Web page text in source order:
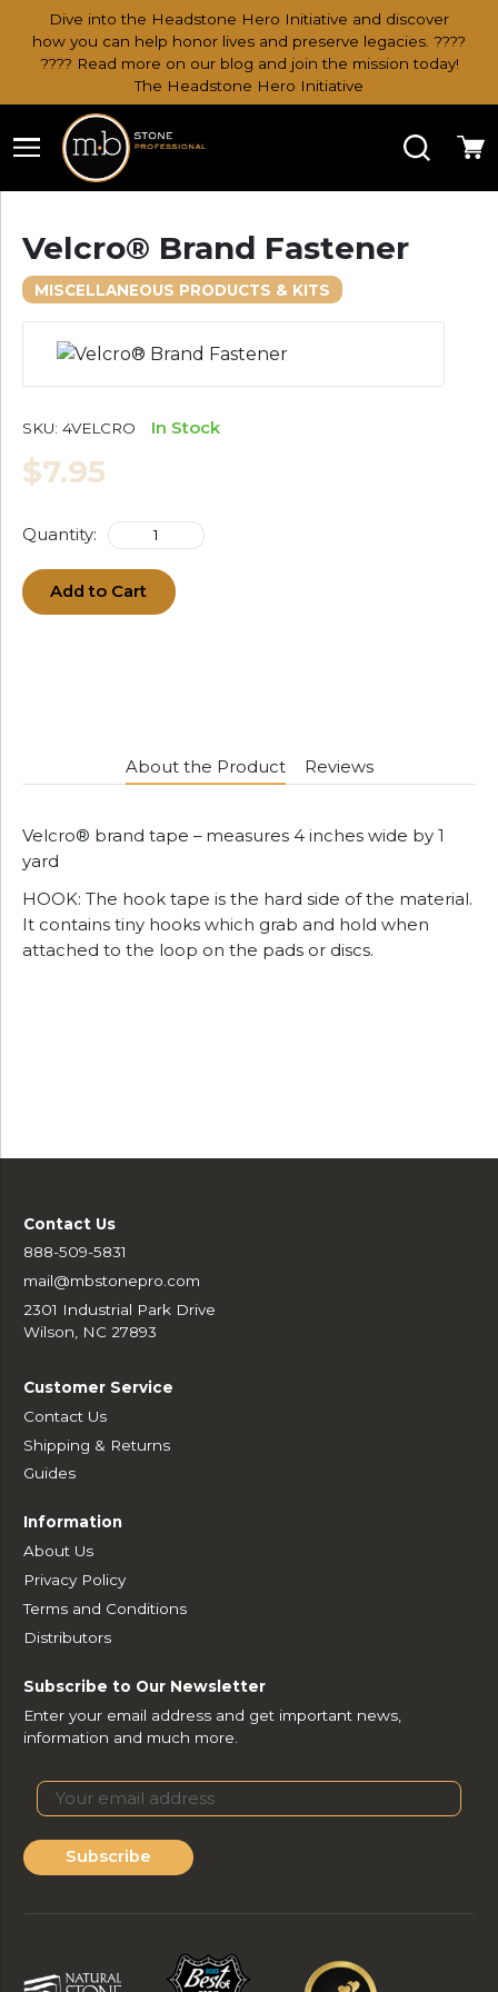
Dive into the Headstone Hero Initiative and discover
how you can help honor lives and preserve legacies. ????
???? Read more on our blog and join the mission today!
The Headstone Hero Initiative
Search
Velcro® Brand Fastener
MISCELLANEOUS PRODUCTS & KITS
SKU: 4VELCRO In Stock
$7.95
Quantity:
Add to Cart
About the Product Reviews
Velcro® brand tape – measures 4 inches wide by 1
yard
HOOK: The hook tape is the hard side of the material.
It contains tiny hooks which grab and hold when
attached to the loop on the pads or discs.
Contact Us
888-509-5831
mail@mbstonepro.com
2301 Industrial Park Drive
Wilson, NC 27893
Customer Service
Contact Us
Shipping & Returns
Guides
Information
About Us
Privacy Policy
Terms and Conditions
Distributors
Subscribe to Our Newsletter
Enter your email address and get important news,
information and much more.
Subscribe